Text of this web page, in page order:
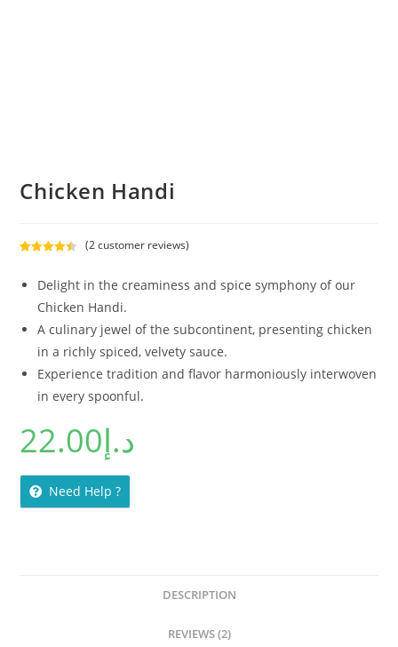
Chicken Handi
out of 5
based on
customer
ratings
(2customer reviews)
Delight in the creaminess and spice symphony of our
Chicken Handi.
A culinary jewel of the subcontinent, presenting chicken
in a richly spiced, velvety sauce.
Experience tradition and flavor harmoniously interwoven
in every spoonful.
د.إ22.00
Need Help ?
DESCRIPTION
REVIEWS (2)